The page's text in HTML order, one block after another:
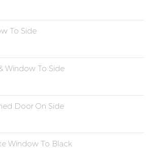
To Side
Window To Side
Door On Side
Window To Black